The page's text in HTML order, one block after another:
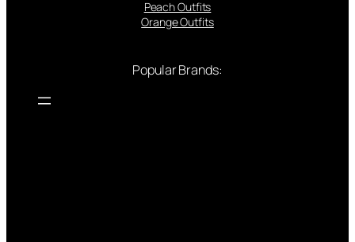
Peach Outfits
Orange Outfits
Popular Brands: